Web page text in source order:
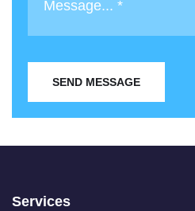
SEND MESSAGE
Services